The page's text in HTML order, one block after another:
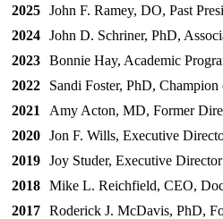
2025 John F. Ramey, DO, Past
2024 John D. Schriner, PhD,
2023 Bonnie Hay, Academic
2022
Sandi Foster, PhD,
2021
Amy Acton, MD, Former
2020 Jon F. Wills, Executive
2019 Joy Studer, Executive
2018 Mike L. Reichfield, CEO,
2017 Roderick J. McDavis, PhD,